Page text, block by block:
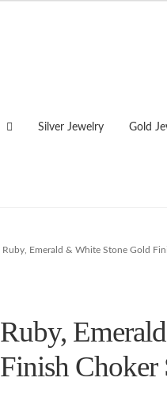
Silver Jewelry Gold
Ruby, Emerald & White Stone Gold
Ruby,
Finish Choker